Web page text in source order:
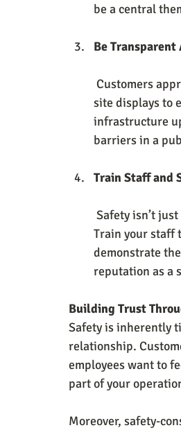
be a central
Be
Customers
site displays to
infrastructure
barriers in a
Train Staff and
Train your staff
demonstrate
reputation as a
Building Trust
Safety is inherently
relationship.
employees want to
part of your
Moreover, safety-